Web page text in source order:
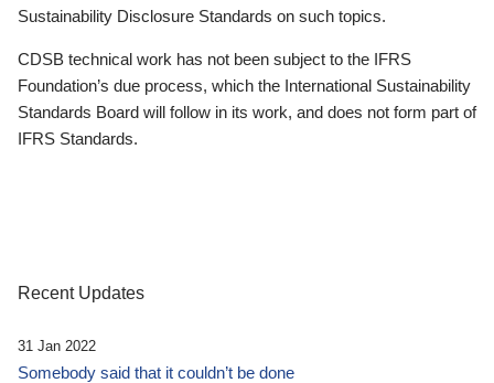
Sustainability Disclosure Standards on such topics.
CDSB technical work has not been subject to the IFRS
Foundation’s due process, which the International Sustainability
Standards Board will follow in its work, and does not form part of
IFRS Standards.
Recent Updates
31 Jan 2022
Somebody said that it couldn’t be done